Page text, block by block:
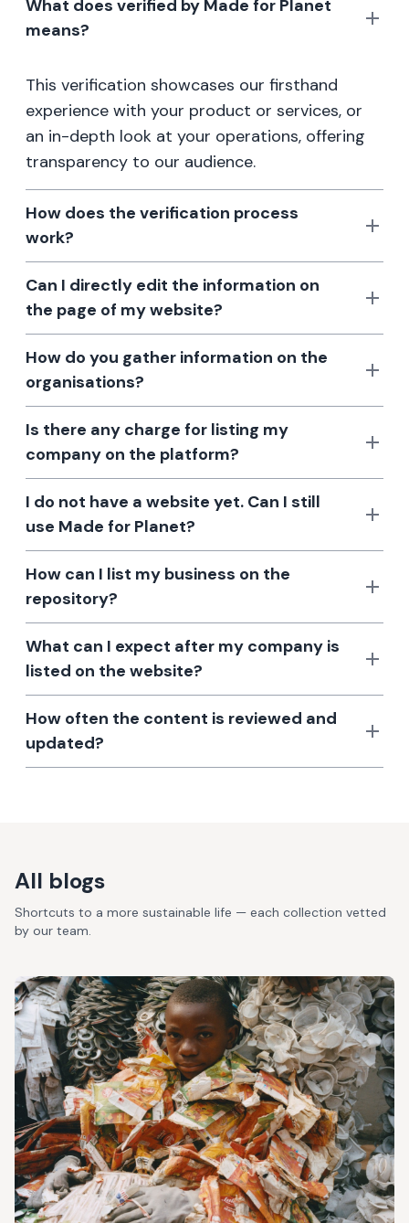
What does verified by Made for Planet
means?
This verification showcases our firsthand
experience with your product or services, or
an in-depth look at your operations, offering
transparency to our audience.
How does the verification process
work?
Can I directly edit the information on
the page of my website?
How do you gather information on the
organisations?
Is there any charge for listing my
company on the platform?
I do not have a website yet. Can I still
use Made for Planet?
How can I list my business on the
repository?
What can I expect after my company is
listed on the website?
How often the content is reviewed and
updated?
All blogs
Shortcuts to a more sustainable life — each collection vetted
by our team.